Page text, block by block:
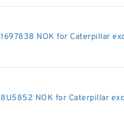
1697838 NOK for Caterpillar
8U5852 NOK for Caterpillar